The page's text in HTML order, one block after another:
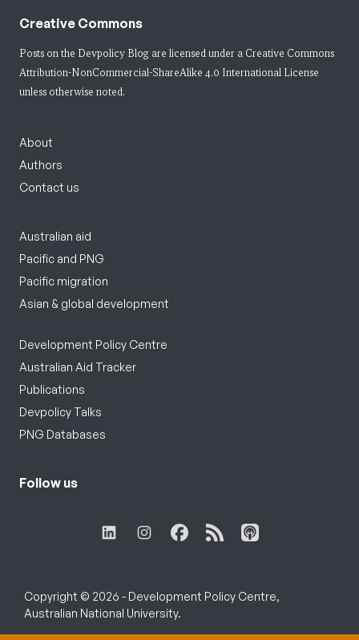
Creative Commons
Posts on the Devpolicy Blog are licensed under a Creative Commons
Attribution-NonCommercial-ShareAlike 4.0 International License
unless otherwise noted.
About
Authors
Contact us
Australian aid
Pacific and PNG
Pacific migration
Asian & global development
Development Policy Centre
Australian Aid Tracker
Publications
Devpolicy Talks
PNG Databases
Follow us
Copyright © 2026 - Development Policy Centre,
Australian National University.